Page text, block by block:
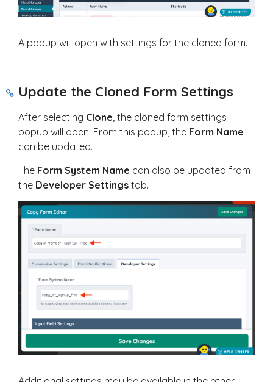
A popup will open with settings for the cloned form.
Update the Cloned Form Settings
After selecting Clone, the cloned form settings
popup will open. From this popup, the Form Name
can be updated.
The Form System Name can also be updated from
the Developer Settings tab.